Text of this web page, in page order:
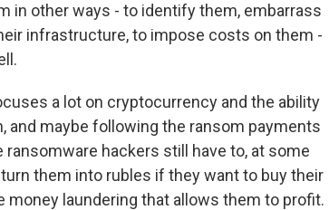
in other ways - to identify them, embarrass
infrastructure, to impose costs on them -
a lot on cryptocurrency and the ability
and maybe following the ransom payments
hackers still have to, at some
them into rubles if they want to buy their
money laundering that allows them to profit.